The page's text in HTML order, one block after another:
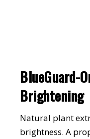
BlueGuard-
Natural plant
brightness. A